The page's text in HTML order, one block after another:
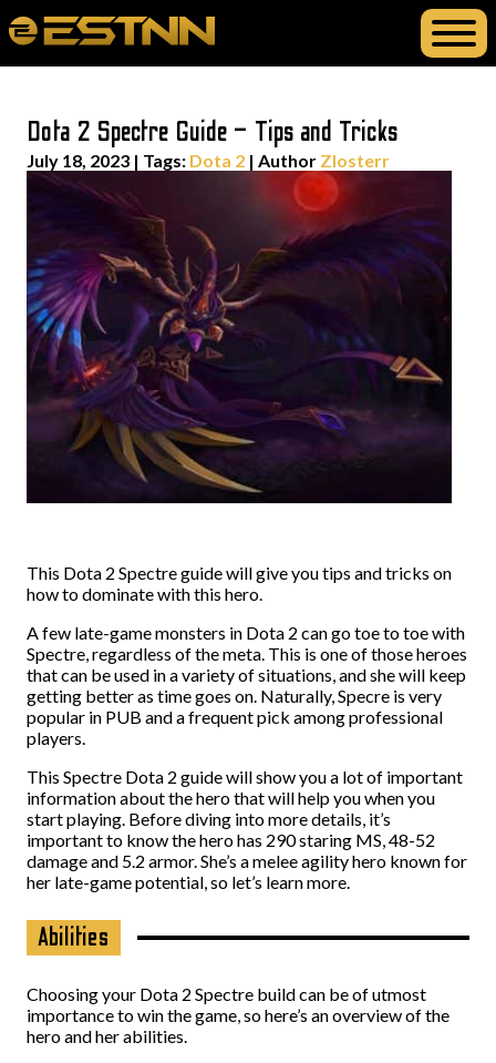
Dota 2 Spectre Guide – Tips and Tricks
July 18, 2023 | Tags: Dota 2 | Author Zlosterr
This Dota 2 Spectre guide will give you tips and tricks on
how to dominate with this hero.
A few late-game monsters in Dota 2 can go toe to toe with
Spectre, regardless of the meta. This is one of those heroes
that can be used in a variety of situations, and she will keep
getting better as time goes on. Naturally, Specre is very
popular in PUB and a frequent pick among professional
players.
This Spectre Dota 2 guide will show you a lot of important
information about the hero that will help you when you
start playing. Before diving into more details, it’s
important to know the hero has 290 staring MS, 48-52
damage and 5.2 armor. She’s a melee agility hero known for
her late-game potential, so let’s learn more.
Abilities
Choosing your Dota 2 Spectre build can be of utmost
importance to win the game, so here’s an overview of the
hero and her abilities.